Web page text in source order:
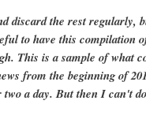
discard the rest regularly,
to have this compilation
This is a sample of what
from the beginning of
a day. But then I can't